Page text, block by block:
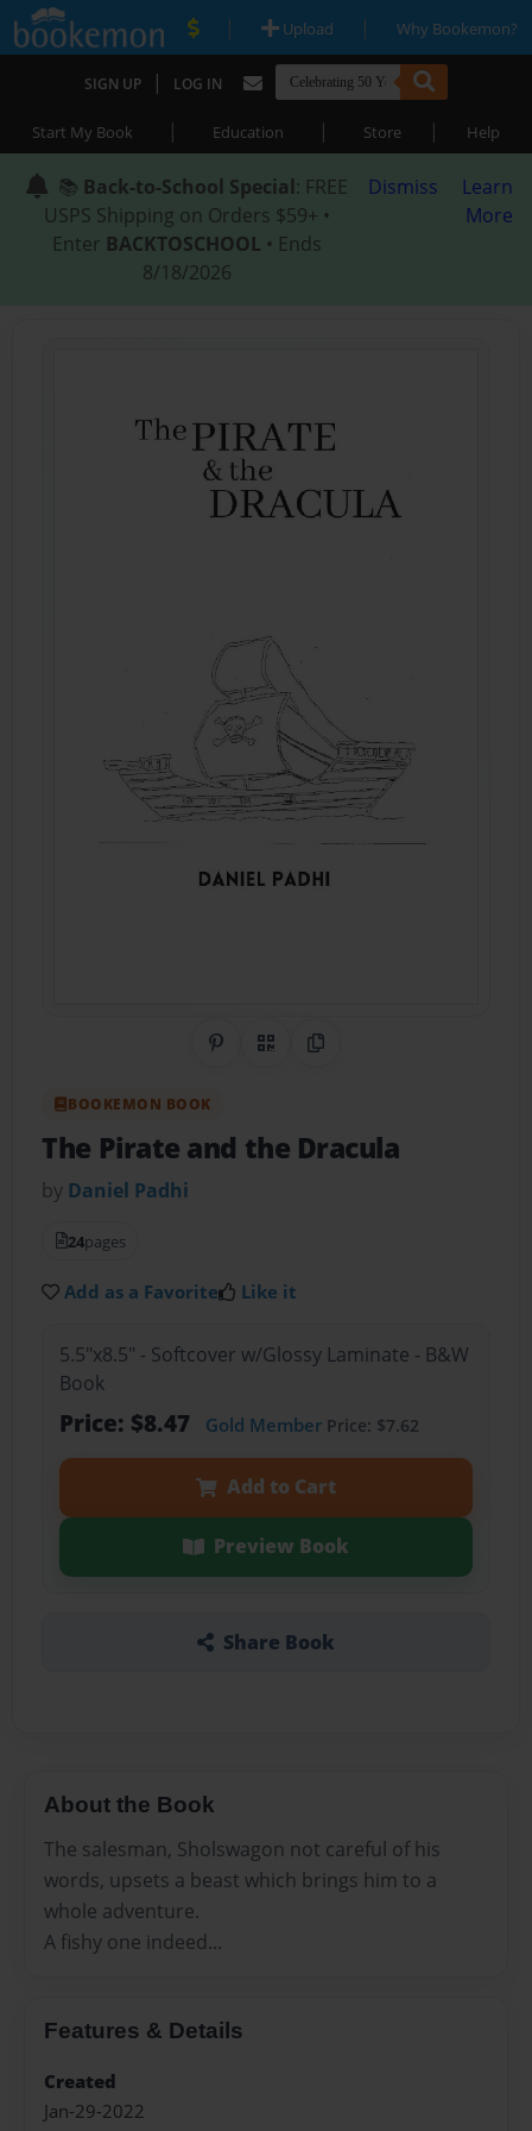
| Upload | Why Bookemon?
SIGN UP | LOG IN
Start My Book | Education | Store | Help
📚 Back-to-School Special: FREE
USPS Shipping on Orders $59+ •
Enter BACKTOSCHOOL • Ends
8/18/2026
Dismiss
Learn
More
Share on Pinterest
QR CodeCopy Link
BOOKEMON BOOK
The Pirate and the Dracula
by Daniel Padhi
24pages
Add as a Favorite Like it
5.5"x8.5" - Softcover w/Glossy Laminate - B&W
Book
Price: $8.47 Gold MemberPrice: $7.62
Add to Cart
Preview Book
Share Book
About the Book
The salesman, Sholswagon not careful of his
words, upsets a beast which brings him to a
whole adventure.
A fishy one indeed...
Features & Details
Created
Jan-29-2022